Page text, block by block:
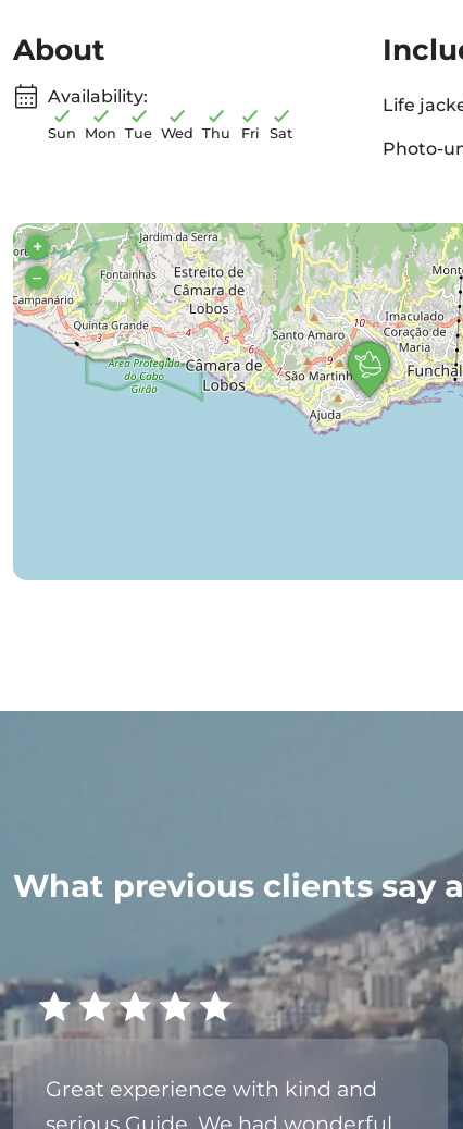
About
Availability:
Sun Mon Tue Wed Thu Fri Sat
Life
Photo-
+
–
What previous clients say
Great experience with kind and
serious Guide. We had wonderful